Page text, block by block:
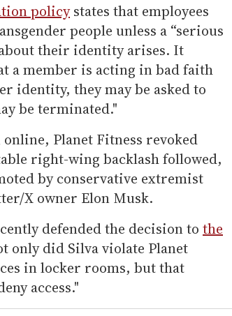
policystates that employees
people unless a “serious
their identity arises. It
a member is acting in bad faith
identity, they may be asked to
be terminated."
Planet Fitness revoked
right-wing backlash followed,
by conservative extremist
X owner Elon Musk.
defended the decision to the
only did Silva violate Planet
in locker rooms, but that
access."